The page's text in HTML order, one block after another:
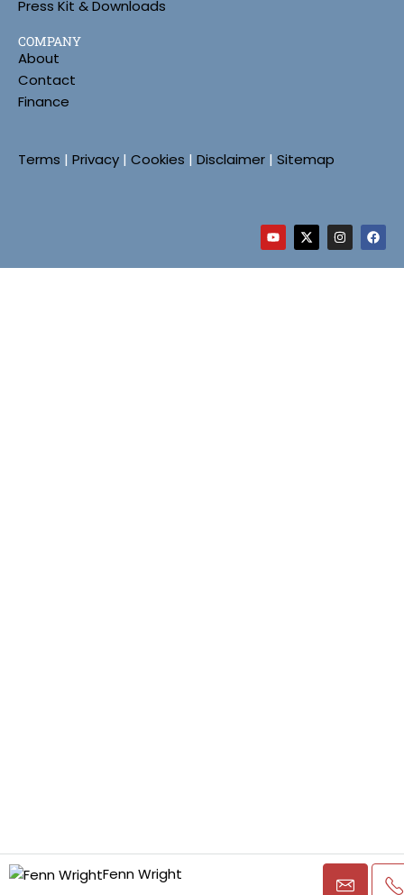
Fenn Wright
Press Kit & Downloads
COMPANY
About
Contact
Finance
Terms | Privacy | Cookies | Disclaimer | Sitemap